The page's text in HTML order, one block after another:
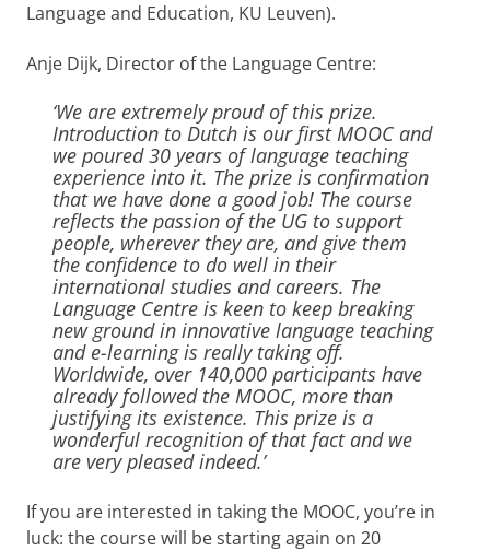
Language and Education, KU Leuven).
Anje Dijk, Director of the Language Centre:
‘We are extremely proud of this prize.
Introduction to Dutch is our first MOOC and
we poured 30 years of language teaching
experience into it. The prize is confirmation
that we have done a good job! The course
reflects the passion of the UG to support
people, wherever they are, and give them
the confidence to do well in their
international studies and careers. The
Language Centre is keen to keep breaking
new ground in innovative language teaching
and e-learning is really taking off.
Worldwide, over 140,000 participants have
already followed the MOOC, more than
justifying its existence. This prize is a
wonderful recognition of that fact and we
are very pleased indeed.’
If you are interested in taking the MOOC, you’re in
luck: the course will be starting again on 20